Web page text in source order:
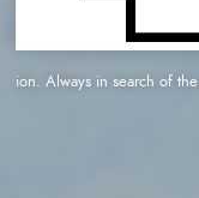
in search of the